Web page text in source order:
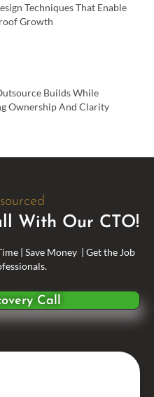
Techniques That Enable
Growth
Builds While
Ownership And Clarity
With Our CTO!
| Save Money | Get the Job
Call